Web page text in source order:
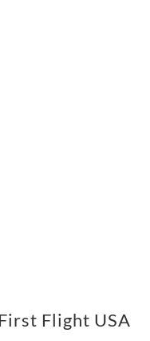
Flight USA